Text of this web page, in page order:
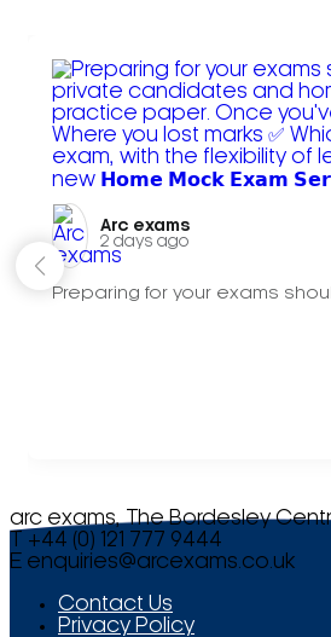
Arc exams️
2 days ago
Preparing for your exams
arc exams, The Bordesley
T +44 (0) 121 777 9444
E enquiries@arcexams.co.uk
Contact Us
Privacy Policy